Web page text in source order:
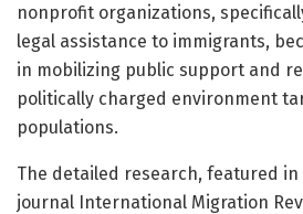
nonprofit organizations,
legal assistance to immigrants,
in mobilizing public support and
politically charged environment
populations.
The detailed research, featured
journal International Migration